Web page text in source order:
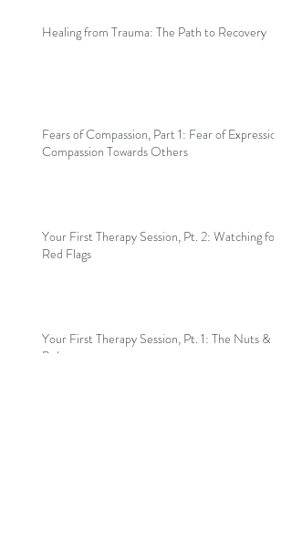
Healing from Trauma: The Path to Recovery
Fears of Compassion, Part 1: Fear of Expression
Compassion Towards Others
Your First Therapy Session, Pt. 2: Watching for
Red Flags
Your First Therapy Session, Pt. 1: The Nuts &
Bolts